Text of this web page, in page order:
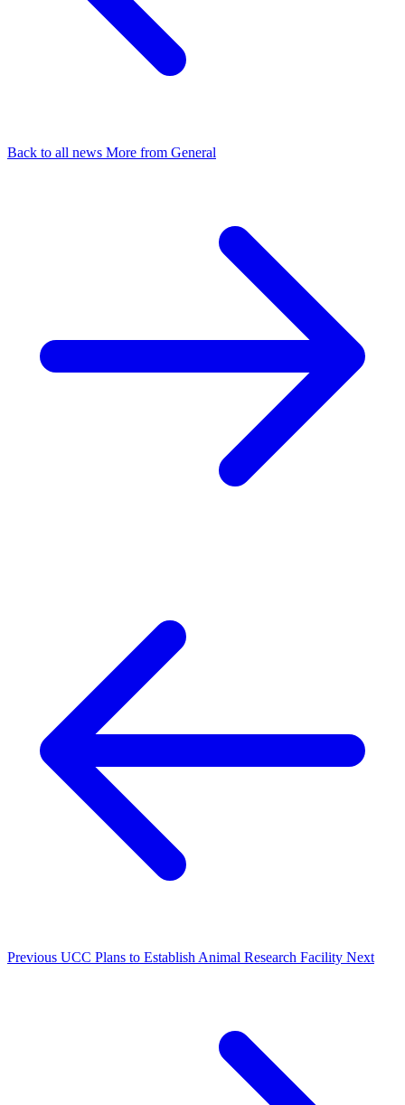
Back to all news More from General
Previous UCC Plans to Establish Animal Research Facility Next